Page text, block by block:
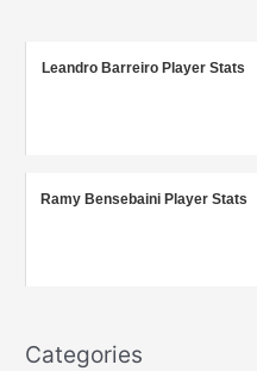
o
Leandro Barreiro Player Stats
Ramy Bensebaini Player Stats
Categories